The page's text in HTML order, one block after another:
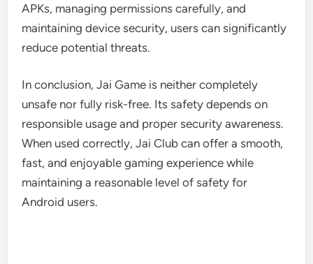
APKs, managing permissions carefully, and
maintaining device security, users can significantly
reduce potential threats.
In conclusion, Jai Game is neither completely
unsafe nor fully risk-free. Its safety depends on
responsible usage and proper security awareness.
When used correctly, Jai Club can offer a smooth,
fast, and enjoyable gaming experience while
maintaining a reasonable level of safety for
Android users.